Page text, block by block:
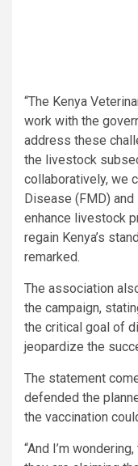
“The Kenya
work with the
address these
the livestock
collaboratively, we
Disease (FMD)
enhance livestock
regain Kenya’s
remarked.
The association
the campaign,
the critical goal of
jeopardize the
The statement
defended the
the vaccination
“And I’m